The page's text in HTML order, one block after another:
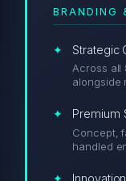
BRANDING
Strategic
Across all
alongside
Premium
Concept,
handled